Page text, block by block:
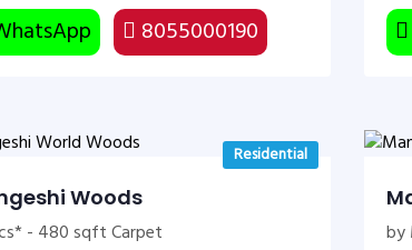
8055000190
Residential
Woods
- 480 sqft Carpet
by